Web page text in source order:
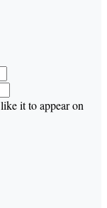
it to appear on